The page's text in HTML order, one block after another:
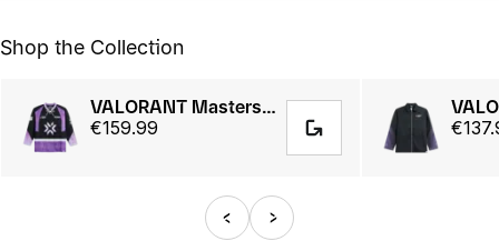
Shop the Collection
VALORANT Masters Toronto 25 // Hockey Jersey
€159.99